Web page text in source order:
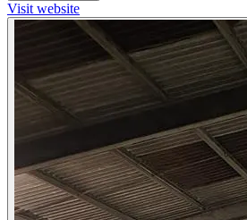
Visit website